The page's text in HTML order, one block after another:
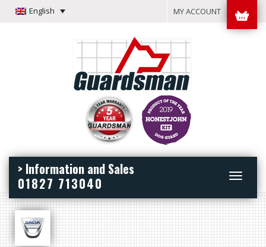
English MY ACCOUNT
Toggle
> Information and Sales
01827 713040